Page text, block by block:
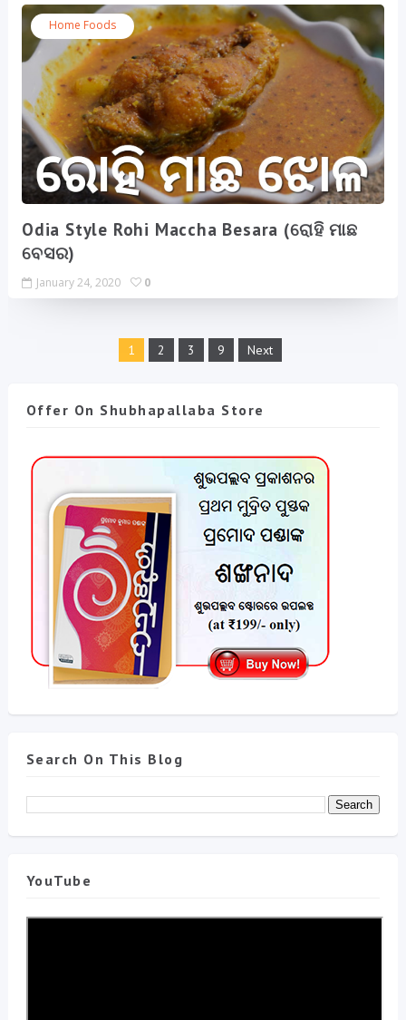
Home Foods
Odia Style Rohi Maccha Besara (ରୋହି ମାଛ
ବେସର)
January 24, 2020 0
1 2 3 9 Next
Offer On Shubhapallaba Store
Search On This Blog
YouTube